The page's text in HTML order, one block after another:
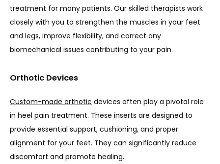
treatment for many patients. Our skilled therapists work
closely with you to strengthen the muscles in your feet
and legs, improve flexibility, and correct any
biomechanical issues contributing to your pain.
Orthotic Devices
Custom-made orthotic devices often play a pivotal role
in heel pain treatment. These inserts are designed to
provide essential support, cushioning, and proper
alignment for your feet. They can significantly reduce
discomfort and promote healing.